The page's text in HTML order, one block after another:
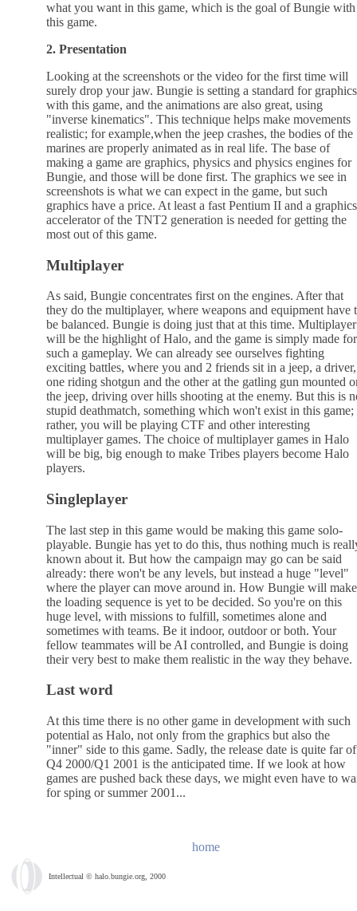
what you want in this game, which is the goal of Bungie with
this game.
2. Presentation
Looking at the screenshots or the video for the first time will
surely drop your jaw. Bungie is setting a standard for graphics
with this game, and the animations are also great, using
"inverse kinematics". This technique helps make movements
realistic; for example,when the jeep crashes, the bodies of the
marines are properly animated as in real life. The base of
making a game are graphics, physics and physics engines for
Bungie, and those will be done first. The graphics we see in
screenshots is what we can expect in the game, but such
graphics have a price. At least a fast Pentium II and a graphics
accelerator of the TNT2 generation is needed for getting the
most out of this game.
Multiplayer
As said, Bungie concentrates first on the engines. After that
they do the multiplayer, where weapons and equipment have
be balanced. Bungie is doing just that at this time. Multiplayer
will be the highlight of Halo, and the game is simply made for
such a gameplay. We can already see ourselves fighting
exciting battles, where you and 2 friends sit in a jeep, a driver,
one riding shotgun and the other at the gatling gun mounted
the jeep, driving over hills shooting at the enemy. But this is
stupid deathmatch, something which won't exist in this game;
rather, you will be playing CTF and other interesting
multiplayer games. The choice of multiplayer games in Halo
will be big, big enough to make Tribes players become Halo
players.
Singleplayer
The last step in this game would be making this game solo-
playable. Bungie has yet to do this, thus nothing much is
known about it. But how the campaign may go can be said
already: there won't be any levels, but instead a huge "level"
where the player can move around in. How Bungie will make
the loading sequence is yet to be decided. So you're on this
huge level, with missions to fulfill, sometimes alone and
sometimes with teams. Be it indoor, outdoor or both. Your
fellow teammates will be AI controlled, and Bungie is doing
their very best to make them realistic in the way they behave.
Last word
At this time there is no other game in development with such
potential as Halo, not only from the graphics but also the
"inner" side to this game. Sadly, the release date is quite far
Q4 2000/Q1 2001 is the anticipated time. If we look at how
games are pushed back these days, we might even have to
for sping or summer 2001...
home
Intellectual © halo.bungie.org, 2000